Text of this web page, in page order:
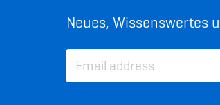
Neues, Wissenswertes